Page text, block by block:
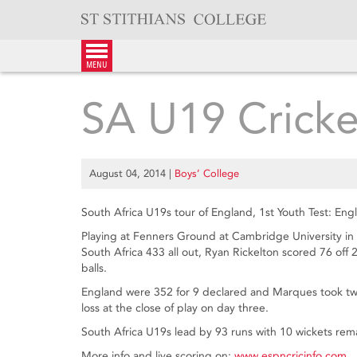
menu
SA U19
August 04, 2014 | Boys’ College
South Africa U19s tour of England, 1st Youth Test:
Playing at Fenners Ground at Cambridge University in
South Africa 433 all out, Ryan Rickelton scored 76
balls.
England were 352 for 9 declared and Marques took
loss at the close of play on day three.
South Africa U19s lead by 93 runs with 10 wickets